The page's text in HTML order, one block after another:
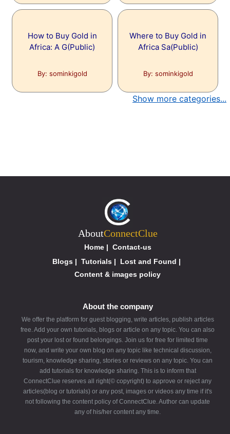
How to Buy Gold in
Africa: A G(Public)
By: sominkigold
Where to Buy Gold in
Africa Sa(Public)
By: sominkigold
Show more categories...
AboutConnectClue
Home| Contact-us
Blogs | Tutorials | Lost and Found |
Content & images policy
About the company
We offer the platform for guest blogging, write articles, publish articles
free. Add your own tutorials, blogs or article on any topic. You can also
post your lost or found belongings. Join us for free for limited time
now, and write your own blog on any topic like technical discussion,
tourism, knowledge sharing, stories or reviews on any topic. You can
add tutorials for knowledge sharing. This is to inform that
ConnectClue reserves all right(© copyright) to approve or reject any
articles(blog or tutorials) or any post, images or videos any time if it's
not following the content policy of ConnectClue. Author can update
any of his/her content any time.